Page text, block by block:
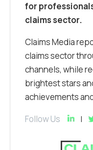
for
claims sector.
Claims Media
claims sector
channels, while
brightest stars
achievements
Follow Us